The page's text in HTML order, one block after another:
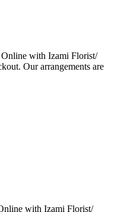
with Izami Florist/
Our arrangements are
with Izami Florist/